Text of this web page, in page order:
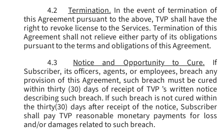
4.2
Termination. In the event of termination of
this Agreement pursuant to the above, TVP shall have the
right to revoke license to the Services. Termination of this
Agreement shall not relieve either party of its obligations
pursuant to the terms and obligations of this Agreement.
4.3
Notice and Opportunity to Cure.
If
Subscriber, its officers, agents, or employees, breach any
provision of this Agreement, such breach must be cured
within thirty (30) days of receipt of TVP ’s written notice
describing such breach. If such breach is not cured within
the thirty(30) days after receipt of the notice, Subscriber
shall pay TVP reasonable monetary payments for loss
and/or damages related to such breach.